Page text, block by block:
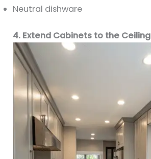
Neutral dishware
4. Extend Cabinets to the Ceiling